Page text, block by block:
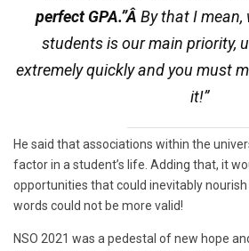
perfect GPA.”Â By that I mean,
students is our main priority,
extremely quickly and you must
it!”
He said that associations within the
factor in a student’s life. Adding that, it
opportunities that could inevitably nourish
words could not be more valid!
NSO 2021 was a pedestal of new hope